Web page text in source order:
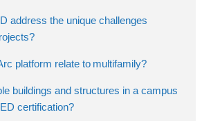
address the unique challenges
platform relate to multifamily?
buildings and structures in a campus
certification?